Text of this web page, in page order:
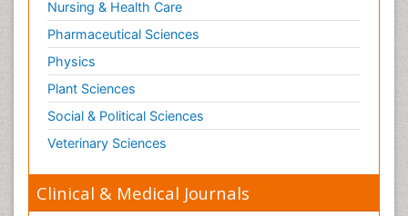
Nursing & Health Care
Pharmaceutical Sciences
Physics
Plant Sciences
Social & Political Sciences
Veterinary Sciences
Clinical & Medical Journals